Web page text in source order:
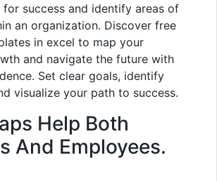
success and identify areas of
an organization. Discover free
in excel to map your
and navigate the future with
Set clear goals, identify
visualize your path to success.
Help Both
And Employees.